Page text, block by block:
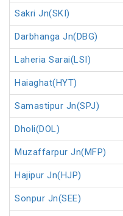
Sakri Jn(SKI)
Darbhanga Jn(DBG)
Laheria Sarai(LSI)
Haiaghat(HYT)
Samastipur Jn(SPJ)
Dholi(DOL)
Muzaffarpur Jn(MFP)
Hajipur Jn(HJP)
Sonpur Jn(SEE)